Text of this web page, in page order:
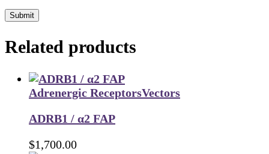
Submit
Related products
Adrenergic ReceptorsVectors
ADRB1 / α2 FAP
$1,700.00